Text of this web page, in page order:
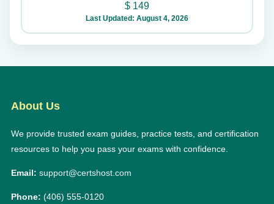
$ 149
Last Updated: August 4, 2026
About Us
We provide trusted exam guides, practice tests, and certification
resources to help you pass your exams with confidence.
Email: support@certshost.com
Phone: (406) 555-0120